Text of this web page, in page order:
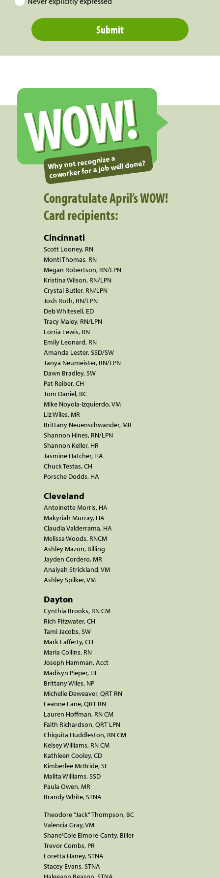
WOW!
Why not recognize a
coworker for a job well done?
Congratulate April’s WOW!
Card recipients:
Cincinnati
Scott Looney, RN
Monti Thomas, RN
Megan Robertson, RN/LPN
Kristina Wilson, RN/LPN
Crystal Butler, RN/LPN
Josh Roth, RN/LPN
Deb Whitesell, ED
Tracy Maley, RN/LPN
Lorria Lewis, RN
Emily Leonard, RN
Amanda Lester, SSD/SW
Tanya Neumeister, RN/LPN
Dawn Bradley, SW
Pat Reiber, CH
Tom Daniel, BC
Mike Noyola-Izquierdo, VM
Liz Wiles, MR
Brittany Neuenschwander, MR
Shannon Hines, RN/LPN
Shannon Keller, HR
Jasmine Hatcher, HA
Chuck Testas, CH
Porsche Dodds, HA
Cleveland
Antoinette Morris, HA
Makyriah Murray, HA
Claudia Valderrama, HA
Melissa Woods, RNCM
Ashley Mazon, Billing
Jayden Cordero, MR
Anaiyah Strickland, VM
Ashley Spilker, VM
Dayton
Cynthia Brooks, RN CM
Rich Fitzwater, CH
Tami Jacobs, SW
Mark Lafferty, CH
Maria Collins, RN
Joseph Hamman, Acct
Madisyn Pieper, HL
Brittany Wiles, NP
Michelle Deweaver, QRT RN
Leanne Lane, QRT RN
Lauren Hoffman, RN CM
Faith Richardson, QRT LPN
Chiquita Huddleston, RN CM
Kelsey Williams, RN CM
Kathleen Cooley, CD
Kimberlee McBride, SE
Malita Williams, SSD
Paula Owen, MR
Brandy White, STNA
Theodore "Jack" Thompson, BC
Valencia Gray, VM
Shane'Cole Elmore-Canty, Biller
Trevor Combs, PR
Loretta Haney, STNA
Stacey Evans, STNA